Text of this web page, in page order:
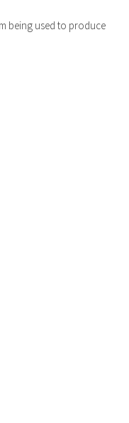
being used to produce